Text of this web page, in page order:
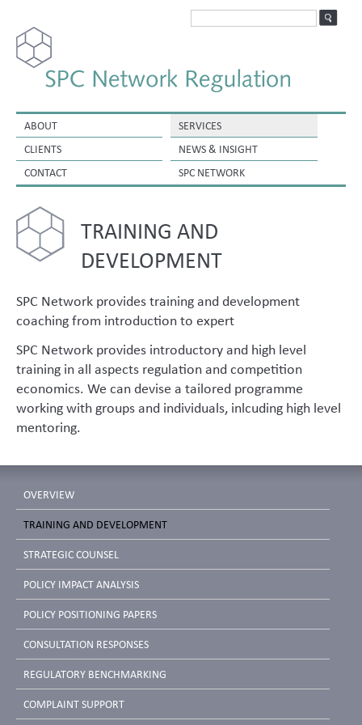
ABOUT
SERVICES
CLIENTS
NEWS & INSIGHT
CONTACT
SPC NETWORK
TRAINING AND
DEVELOPMENT
SPC Network provides training and development
coaching from introduction to expert
SPC Network provides introductory and high level
training in all aspects regulation and competition
economics. We can devise a tailored programme
working with groups and individuals, inlcuding high level
mentoring.
OVERVIEW
TRAINING AND DEVELOPMENT
STRATEGIC COUNSEL
POLICY IMPACT ANALYSIS
POLICY POSITIONING PAPERS
CONSULTATION RESPONSES
REGULATORY BENCHMARKING
COMPLAINT SUPPORT